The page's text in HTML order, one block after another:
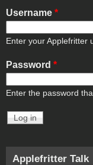
Username *
Enter your Applefritter
Password *
Enter the password
Applefritter Talk